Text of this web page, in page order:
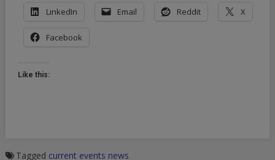
LinkedIn Email Reddit X
Facebook
Like this:
Tagged current events news